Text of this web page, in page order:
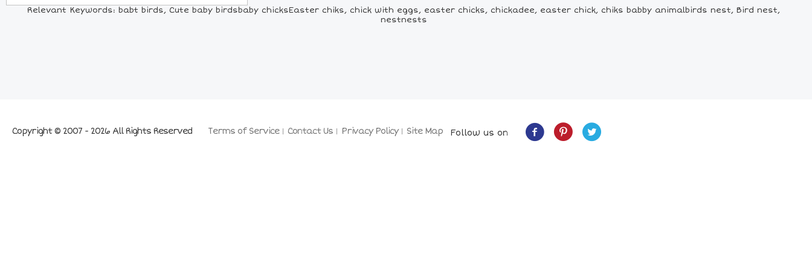
Relevant Keywords: babt birds, Cute baby birdsbaby chicksEaster chiks, chick with eggs, easter chicks, chickadee, easter chick, chiks babby animalbirds nest, Bird nest,
nestnests
Terms of Service Contact Us Privacy Policy Site Map
Copyright © 2007 - 2026 All Rights Reserved Follow us on